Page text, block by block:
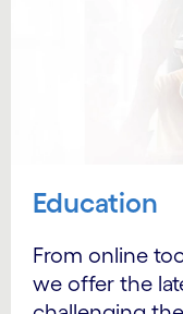
Education
From online
we offer the